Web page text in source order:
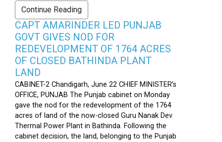
Continue Reading
CAPT AMARINDER LED PUNJAB
GOVT GIVES NOD FOR
REDEVELOPMENT OF 1764 ACRES
OF CLOSED BATHINDA PLANT
LAND
CABINET-2 Chandigarh, June 22 CHIEF MINISTER’s
OFFICE, PUNJAB The Punjab cabinet on Monday
gave the nod for the redevelopment of the 1764
acres of land of the now-closed Guru Nanak Dev
Thermal Power Plant in Bathinda. Following the
cabinet decision, the land, belonging to the Punjab